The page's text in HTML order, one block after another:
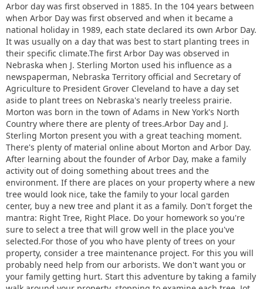
Arbor day was first observed in 1885. In the 104 years between
when Arbor Day was first observed and when it became a
national holiday in 1989, each state declared its own Arbor Day.
It was usually on a day that was best to start planting trees in
their specific climate.The first Arbor Day was observed in
Nebraska when J. Sterling Morton used his influence as a
newspaperman, Nebraska Territory official and Secretary of
Agriculture to President Grover Cleveland to have a day set
aside to plant trees on Nebraska's nearly treeless prairie.
Morton was born in the town of Adams in New York's North
Country where there are plenty of trees.Arbor Day and J.
Sterling Morton present you with a great teaching moment.
There's plenty of material online about Morton and Arbor Day.
After learning about the founder of Arbor Day, make a family
activity out of doing something about trees and the
environment. If there are places on your property where a new
tree would look nice, take the family to your local garden
center, buy a new tree and plant it as a family. Don't forget the
mantra: Right Tree, Right Place. Do your homework so you're
sure to select a tree that will grow well in the place you've
selected.For those of you who have plenty of trees on your
property, consider a tree maintenance project. For this you will
probably need help from our arborists. We don't want you or
your family getting hurt. Start this adventure by taking a family